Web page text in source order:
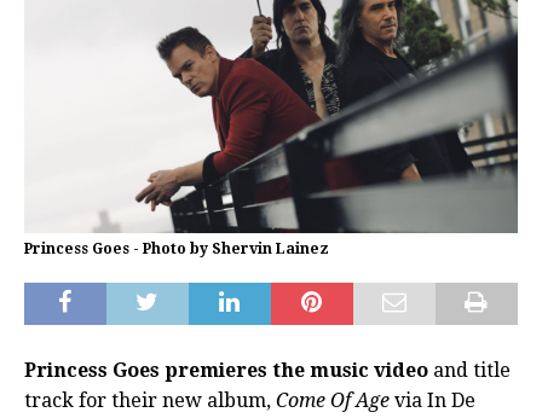
Princess Goes - Photo by Shervin Lainez
Princess Goes premieres the music video and title
track for their new album, Come Of Age via In De